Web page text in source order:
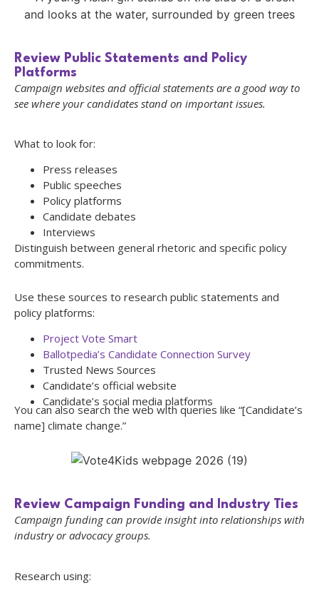
Review Public Statements and Policy
Platforms
Campaign websites and official statements are a good way to
see where your candidates stand on important issues.
Use these sources to research public statements and
policy platforms:
Project Vote Smart
Ballotpedia’s Candidate Connection Survey
Trusted News Sources
Candidate’s official website
Candidate’s social media platforms
You can also search the web with queries like “[Candidate’s
name] climate change.”
What to look for:
Press releases
Public speeches
Policy platforms
Candidate debates
Interviews
Distinguish between general rhetoric and specific policy
commitments.
Review Campaign Funding and Industry Ties
Campaign funding can provide insight into relationships with
industry or advocacy groups.
Research using: